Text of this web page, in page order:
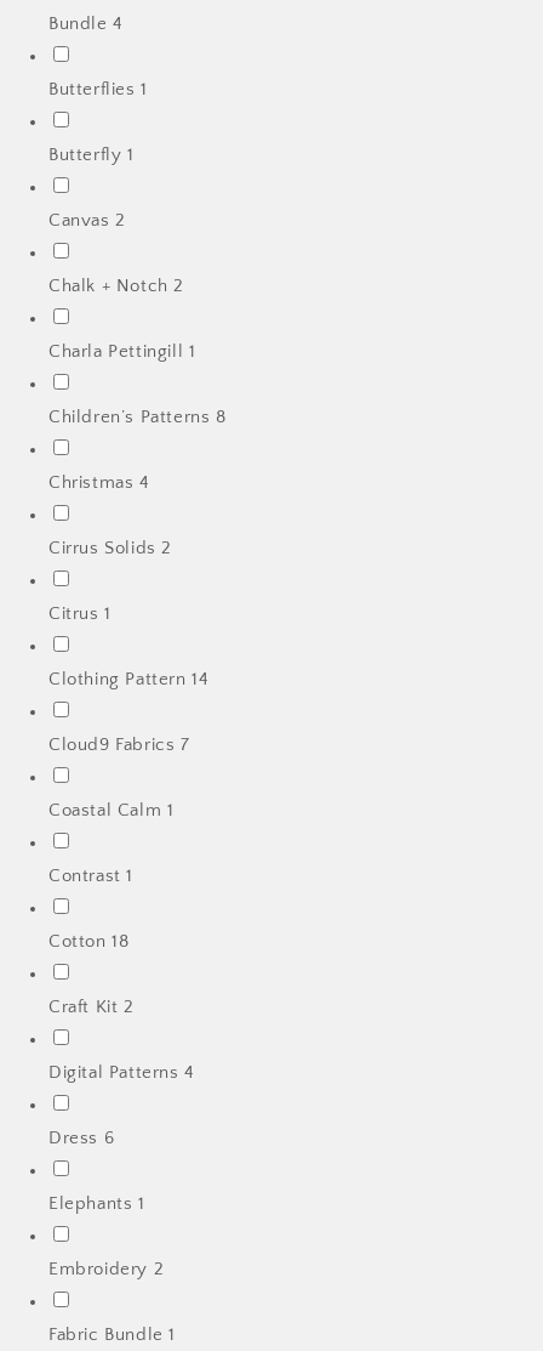
Bundle4
Butterflies1
Butterfly 1
Canvas2
Chalk + Notch2
Charla Pettingill 1
Children’s Patterns 8
Christmas 4
Cirrus Solids2
Citrus1
Clothing Pattern14
Cloud9 Fabrics 7
Coastal Calm 1
Contrast1
Cotton18
Craft Kit 2
Digital Patterns4
Dress 6
Elephants 1
Embroidery 2
Fabric Bundle1